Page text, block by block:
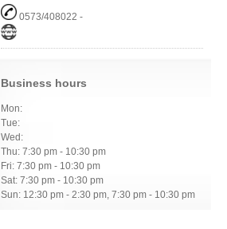
0573/408022 -
Business hours
Mon:
Tue:
Wed:
Thu: 7:30 pm - 10:30 pm
Fri: 7:30 pm - 10:30 pm
Sat: 7:30 pm - 10:30 pm
Sun: 12:30 pm - 2:30 pm, 7:30 pm - 10:30 pm